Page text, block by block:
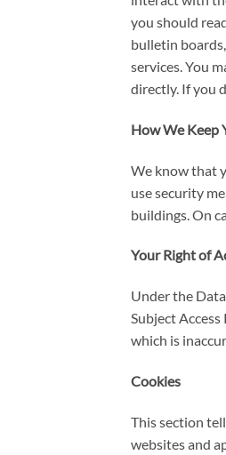
you should
bulletin
services. You
directly. If you
How We Keep
We know that
use security
buildings. On
Your Right of
Under the
Subject
which is
Cookies
This section
websites and